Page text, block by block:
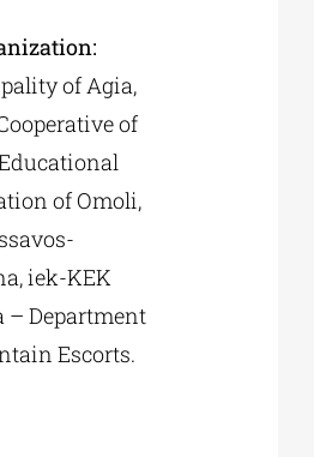
of Agia,
of
of Omoli,
iek-KEK
– Department
Escorts.